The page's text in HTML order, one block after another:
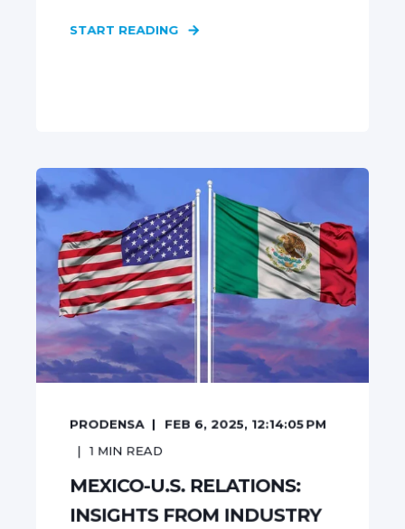
START READING
PRODENSA FEB 6, 2025, 12:14:05 PM
1 MIN READ
MEXICO-U.S. RELATIONS:
INSIGHTS FROM INDUSTRY